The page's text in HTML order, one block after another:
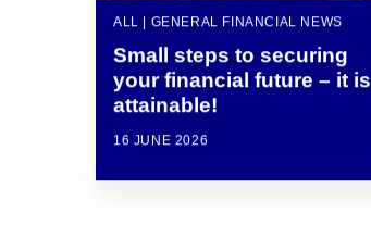
ALL | GENERAL FINANCIAL NEWS
Small steps to securing
your financial future – it is
attainable!
16 JUNE 2026